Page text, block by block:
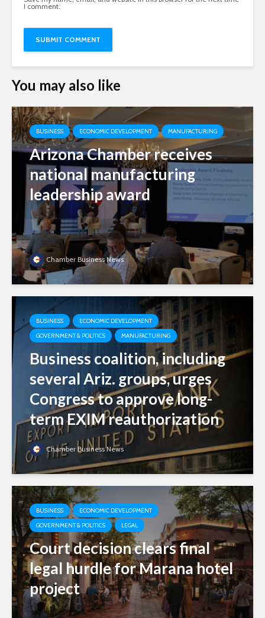
I comment.
You may also like
BUSINESS ECONOMIC DEVELOPMENT MANUFACTURING
Arizona Chamber receives
national manufacturing
leadership award
Chamber Business News
BUSINESS
ECONOMIC DEVELOPMENT
GOVERNMENT & POLITICS
MANUFACTURING
Business coalition, including
several Ariz. groups, urges
Congress to approve long-
term EXIM reauthorization
Chamber Business News
BUSINESS
ECONOMIC DEVELOPMENT
GOVERNMENT & POLITICS
LEGAL
Court decision clears final
legal hurdle for Marana hotel
project